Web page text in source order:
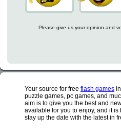
Please give us your opinion and
Your source for free flash games
puzzle games, pc games, and
aim is to give you the best and
available for you to enjoy, and it
stay up the date with the latest in